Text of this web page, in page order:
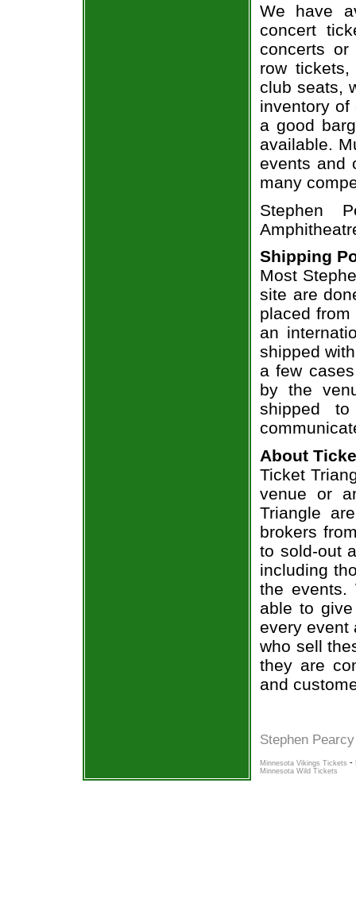
We have
concert
concerts
row
club seats,
inventory of
a good
available.
events and
many
Stephen
Shipping
Most
site are
placed
an
shipped
a few
by the
shipped
About
Ticket
venue or
Triangle
brokers
to sold-out
including
the events.
able to
every event
who sell
they are
and
Stephen
Minnesota Vikings Tickets -
Minnesota Wild Tickets